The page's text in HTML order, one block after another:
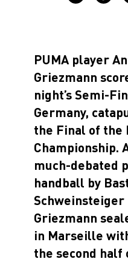
PUMA player
Griezmann
night’s Semi-
Germany,
the Final of the
Championship.
much-debated
handball by
Griezmann
in Marseille
the second half